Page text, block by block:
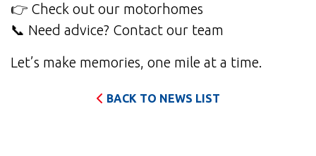
👉 Check out our motorhomes
📞 Need advice? Contact our team
Let’s make memories, one mile at a time.
BACK TO NEWS LIST